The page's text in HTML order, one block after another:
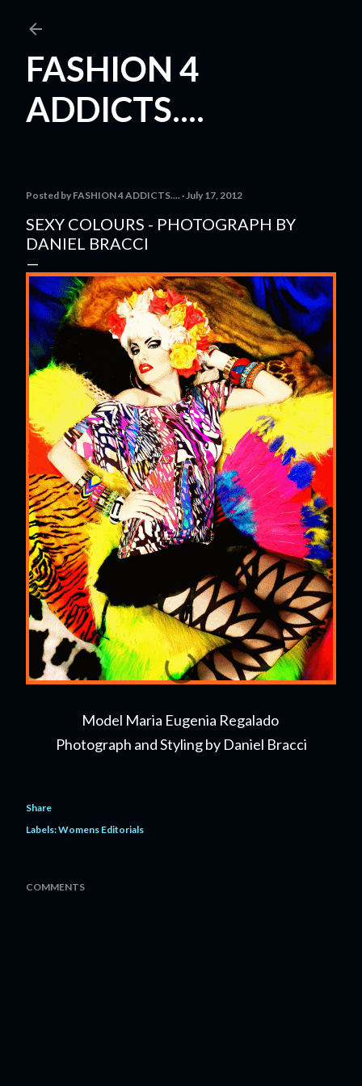
FASHION 4
ADDICTS....
Posted by FASHION 4 ADDICTS.... July 17, 2012
SEXY COLOURS - PHOTOGRAPH BY
DANIEL BRACCI
Model Maria Eugenia Regalado
Photograph and Styling by Daniel Bracci
Share
Labels:Womens Editorials
COMMENTS